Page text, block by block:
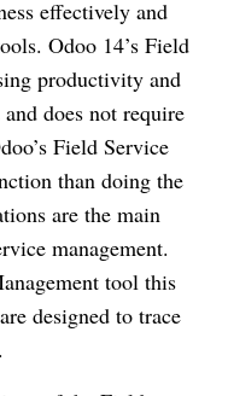
effectively and
Odoo 14’s Field
productivity and
does not require
Field Service
than doing the
are the main
management.
tool this
designed to trace